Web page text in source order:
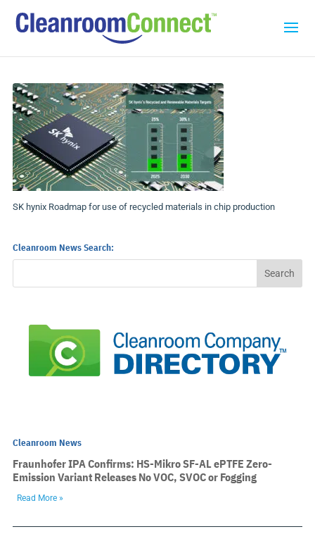
SK hynix Roadmap for use of recycled materials in chip production
Cleanroom News Search:
Cleanroom News
Fraunhofer IPA Confirms: HS-Mikro SF-AL ePTFE Zero-
Emission Variant Releases No VOC, SVOC or Fogging
Read More »